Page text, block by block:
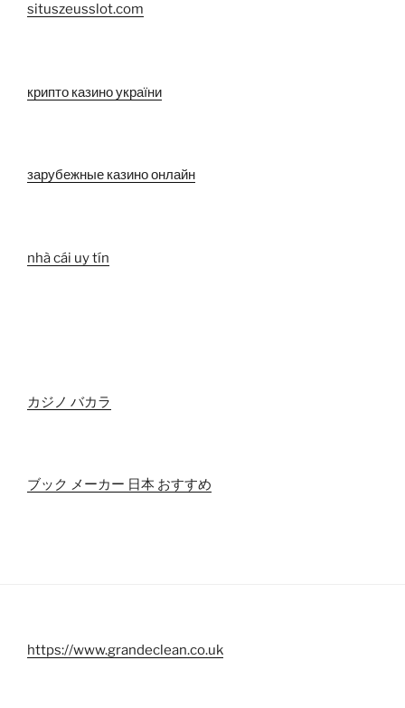
situszeusslot.com
крипто казино україни
зарубежные казино онлайн
nhà cái uy tín
カジノ バカラ
ブック メーカー 日本 おすすめ
https://www.grandeclean.co.uk